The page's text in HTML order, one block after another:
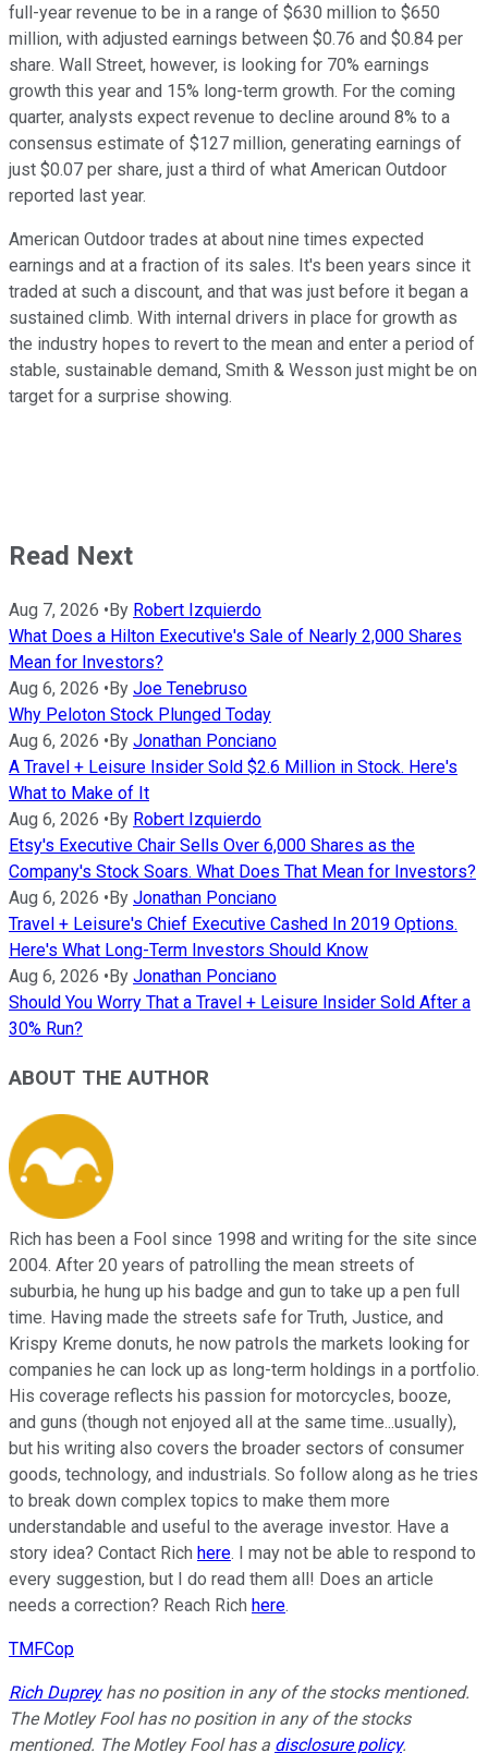
full-year revenue to be in a range of $630 million to $650
million, with adjusted earnings between $0.76 and $0.84 per
share. Wall Street, however, is looking for 70% earnings
growth this year and 15% long-term growth. For the coming
quarter, analysts expect revenue to decline around 8% to a
consensus estimate of $127 million, generating earnings of
just $0.07 per share, just a third of what American Outdoor
reported last year.
American Outdoor trades at about nine times expected
earnings and at a fraction of its sales. It's been years since it
traded at such a discount, and that was just before it began a
sustained climb. With internal drivers in place for growth as
the industry hopes to revert to the mean and enter a period of
stable, sustainable demand, Smith & Wesson just might be on
target for a surprise showing.
Read Next
Aug 7, 2026 • By Robert Izquierdo
What Does a Hilton Executive's Sale of Nearly 2,000 Shares
Mean for Investors?
Aug 6, 2026 • By Joe Tenebruso
Why Peloton Stock Plunged Today
Aug 6, 2026 • By Jonathan Ponciano
A Travel + Leisure Insider Sold $2.6 Million in Stock. Here's
What to Make of It
Aug 6, 2026 • By Robert Izquierdo
Etsy's Executive Chair Sells Over 6,000 Shares as the
Company's Stock Soars. What Does That Mean for Investors?
Aug 6, 2026 • By Jonathan Ponciano
Travel + Leisure's Chief Executive Cashed In 2019 Options.
Here's What Long-Term Investors Should Know
Aug 6, 2026 • By Jonathan Ponciano
Should You Worry That a Travel + Leisure Insider Sold After a
30% Run?
ABOUT THE AUTHOR
Rich has been a Fool since 1998 and writing for the site since
2004. After 20 years of patrolling the mean streets of
suburbia, he hung up his badge and gun to take up a pen full
time. Having made the streets safe for Truth, Justice, and
Krispy Kreme donuts, he now patrols the markets looking for
companies he can lock up as long-term holdings in a portfolio.
His coverage reflects his passion for motorcycles, booze,
and guns (though not enjoyed all at the same time...usually),
but his writing also covers the broader sectors of consumer
goods, technology, and industrials. So follow along as he tries
to break down complex topics to make them more
understandable and useful to the average investor. Have a
story idea? Contact Rich here. I may not be able to respond to
every suggestion, but I do read them all! Does an article
needs a correction? Reach Rich here.
TMFCop
Rich Dupreyhas no position in any of the stocks mentioned.
The Motley Fool has no position in any of the stocks
mentioned. The Motley Fool has a disclosure policy.